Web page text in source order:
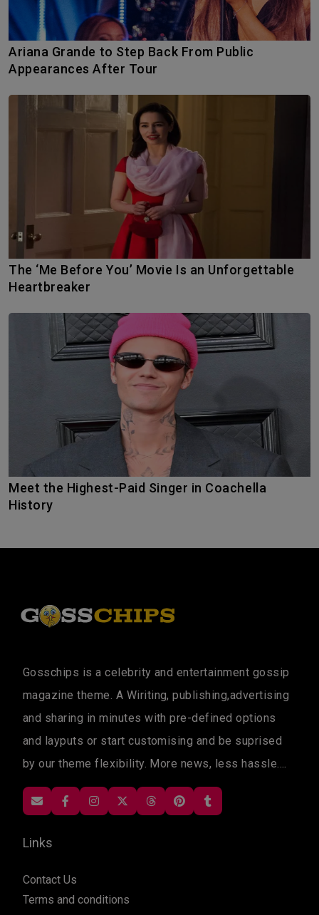
Ariana Grande to Step Back From Public
Appearances After Tour
The ‘Me Before You’ Movie Is an Unforgettable
Heartbreaker
Meet the Highest-Paid Singer in Coachella
History
Gosschips is a celebrity and entertainment gossip
magazine theme. A Wiriting, publishing,advertising
and sharing in minutes with pre-defined options
and layputs or start customising and be suprised
by our theme flexibility. More news, less hassle....
Links
Contact Us
Terms and conditions